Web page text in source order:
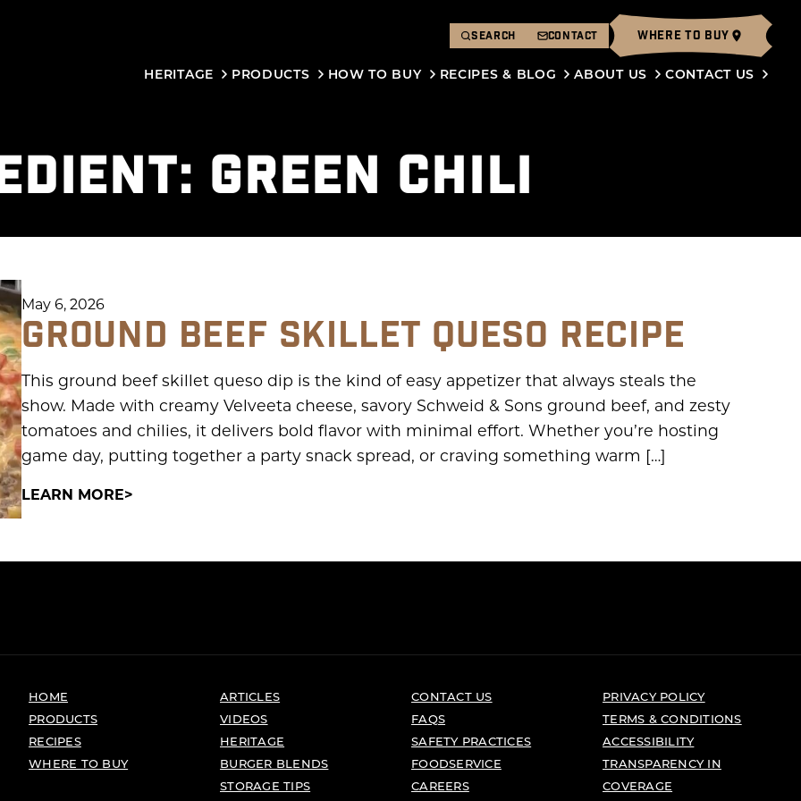
SEARCH CONTACT WHERE TO BUY
HERITAGE PRODUCTS HOW TO BUY RECIPES & BLOG ABOUT US CONTACT US
GREEN CHILI
May 6, 2026
GROUND BEEF SKILLET QUESO RECIPE
This ground beef skillet queso dip is the kind of easy appetizer that always steals the
show. Made with creamy Velveeta cheese, savory Schweid & Sons ground beef, and zesty
tomatoes and chilies, it delivers bold flavor with minimal effort. Whether you’re hosting
game day, putting together a party snack spread, or craving something warm […]
LEARN MORE
HOME
PRODUCTS
RECIPES
WHERE TO BUY
ARTICLES
VIDEOS
HERITAGE
BURGER BLENDS
STORAGE TIPS
CONTACT US
FAQS
SAFETY PRACTICES
FOODSERVICE
CAREERS
PRIVACY POLICY
TERMS & CONDITIONS
ACCESSIBILITY
TRANSPARENCY IN
COVERAGE